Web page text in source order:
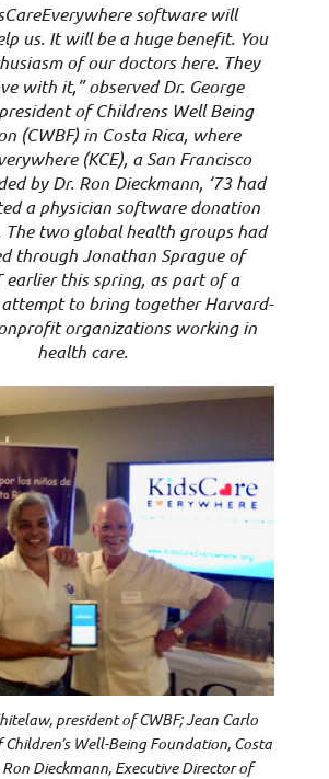
software will
us. It will be a huge benefit. You
of our doctors here. They
with it,” observed Dr. George
of Childrens Well Being
(CWBF) in Costa Rica, where
(KCE), a San Francisco
by Dr. Ron Dieckmann, ‘73 had
a physician software donation
two global health groups had
through Jonathan Sprague of
earlier this spring, as part of a
to bring together Harvard-
organizations working in
health care.
president of CWBF; Jean Carlo
Children’s Well-Being Foundation, Costa
Ron Dieckmann, Executive Director of